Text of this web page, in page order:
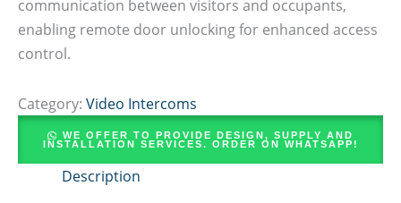
communication between visitors and occupants,
enabling remote door unlocking for enhanced access
control.
Category: Video Intercoms
WE OFFER TO PROVIDE DESIGN, SUPPLY AND
INSTALLATION SERVICES. ORDER ON WHATSAPP!
Description